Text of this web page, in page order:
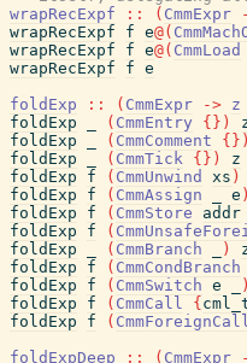
wrapRecExpf
:: ( CmmExpr
wrapRecExpf
f e@(
wrapRecExpf
f e@( CmmLoad
wrapRecExpf
f e
foldExp
:: ( CmmExpr -> z
foldExp
( CmmEntry { } )
foldExp
( CmmComment { } )
foldExp
( CmmTick { } ) z
foldExp
f ( CmmUnwind xs )
foldExp
f ( CmmAssign e )
foldExp
f ( CmmStore addr
foldExp
f (
foldExp
( CmmBranch )
foldExp
f ( CmmCondBranch
foldExp
f ( CmmSwitch e )
foldExp
f ( CmmCall {
foldExp
f (
foldExpDeep
:: ( CmmExpr